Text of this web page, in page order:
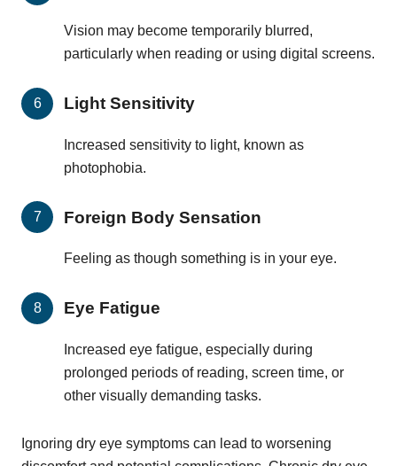
Vision may become temporarily blurred,
particularly when reading or using digital screens.
Light Sensitivity
Increased sensitivity to light, known as
photophobia.
Foreign Body Sensation
Feeling as though something is in your eye.
Eye Fatigue
Increased eye fatigue, especially during
prolonged periods of reading, screen time, or
other visually demanding tasks.
Ignoring dry eye symptoms can lead to worsening